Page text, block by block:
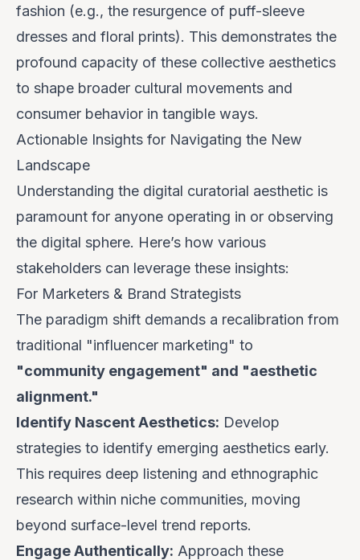
fashion (e.g., the resurgence of puff-sleeve
dresses and floral prints). This demonstrates the
profound capacity of these collective aesthetics
to shape broader cultural movements and
consumer behavior in tangible ways.
Actionable Insights for Navigating the New
Landscape
Understanding the digital curatorial aesthetic is
paramount for anyone operating in or observing
the digital sphere. Here’s how various
stakeholders can leverage these insights:
For Marketers & Brand Strategists
The paradigm shift demands a recalibration from
traditional "influencer marketing" to
"community engagement" and "aesthetic
alignment."
Identify Nascent Aesthetics: Develop
strategies to identify emerging aesthetics early.
This requires deep listening and ethnographic
research within niche communities, moving
beyond surface-level trend reports.
Engage Authentically: Approach these